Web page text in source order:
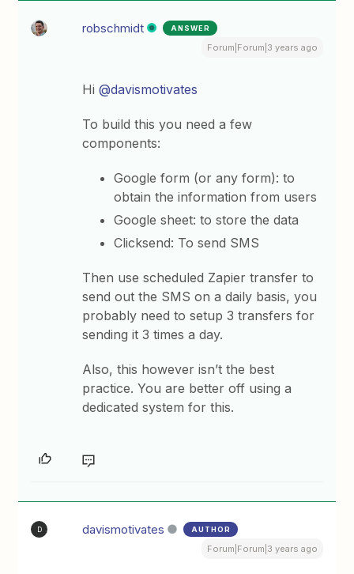
robschmidt ANSWER
Forum|Forum|3 years ago
Hi@davismotivates
To build this you need a few
components:
Google form (or any form): to
obtain the information from users
Google sheet: to store the data
Clicksend: To send SMS
Then use scheduled Zapier transfer to
send out the SMS on a daily basis, you
probably need to setup 3 transfers for
sending it 3 times a day.
Also, this however isn’t the best
practice. You are better off using a
dedicated system for this.
D davismotivates AUTHOR
Forum|Forum|3 years ago